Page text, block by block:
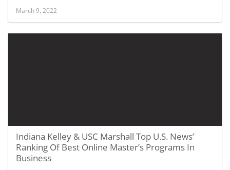
March 9, 2022
Indiana Kelley & USC Marshall Top U.S. News’
Ranking Of Best Online Master’s Programs In
Business